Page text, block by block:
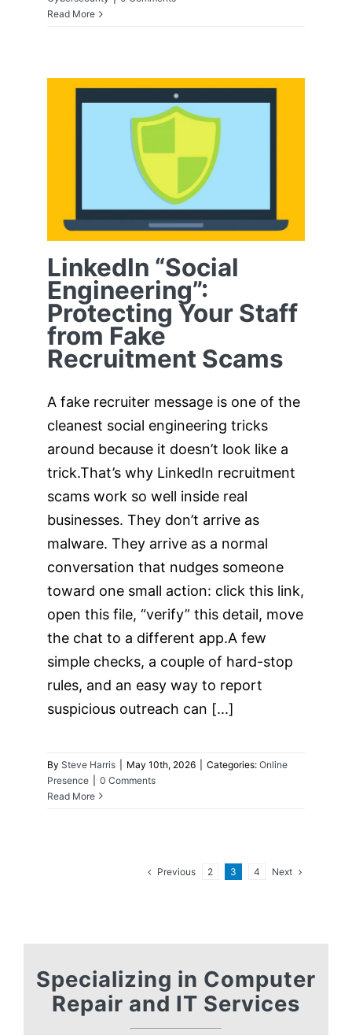
Read More
LinkedIn “Social
Engineering”:
Protecting Your
Staff from Fake
Recruitment
Scams
LinkedIn “Social
Engineering”:
Protecting Your Staff
from Fake
Recruitment Scams
A fake recruiter message is one of the
cleanest social engineering tricks
around because it doesn’t look like a
trick.That’s why LinkedIn recruitment
scams work so well inside real
businesses. They don’t arrive as
malware. They arrive as a normal
conversation that nudges someone
toward one small action: click this link,
open this file, “verify” this detail, move
the chat to a different app.A few
simple checks, a couple of hard-stop
rules, and an easy way to report
suspicious outreach can [...]
By Steve Harris May 10th, 2026 Categories: Online
Presence
0 Comments
Read More
Previous 2 3 4 Next
Specializing in Computer
Repair and IT Services